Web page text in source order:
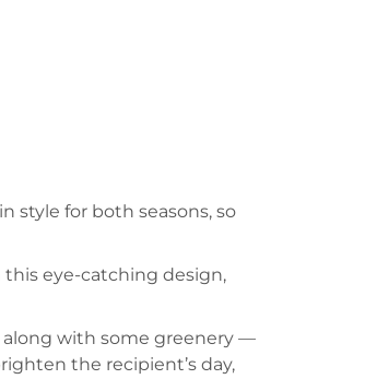
style for both seasons, so
this eye-catching design,
along with some greenery —
the recipient’s day,